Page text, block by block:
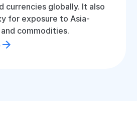
currencies globally. It also
for exposure to Asia-
commodities.